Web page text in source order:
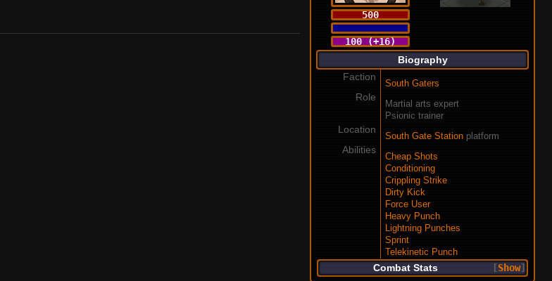
500
100 (+16)
Biography
Faction
South Gaters
Role
Martial arts expert
Psionic trainer
Location
South Gate Station platform
Abilities
Cheap Shots
Conditioning
Crippling Strike
Dirty Kick
Force User
Heavy Punch
Lightning Punches
Sprint
Telekinetic Punch
Show
Combat Stats